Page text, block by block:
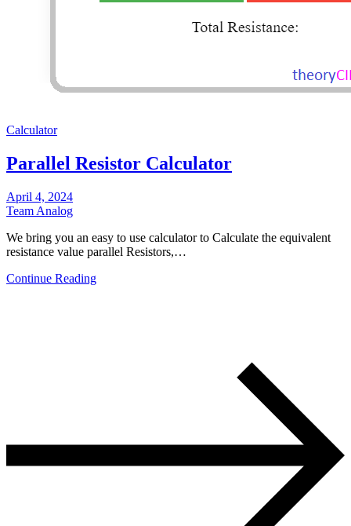
Calculator
Parallel Resistor Calculator
April 4, 2024
Team Analog
We bring you an easy to use calculator to Calculate the equivalent
resistance value parallel Resistors,…
Continue Reading